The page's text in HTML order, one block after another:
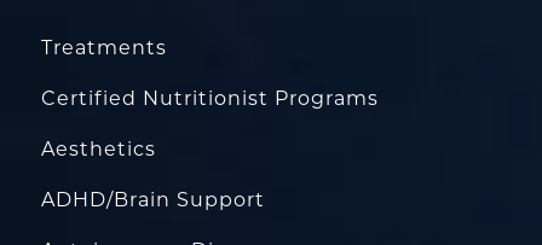
Treatments
Certified Nutritionist Programs
Aesthetics
ADHD/Brain Support